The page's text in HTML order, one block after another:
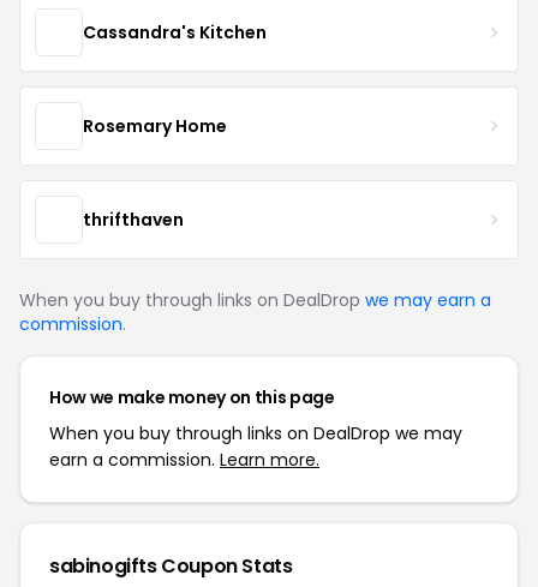
Cassandra's Kitchen
Rosemary Home
thrifthaven
When you buy through links on DealDrop we may earn a
commission.
How we make money on this page
When you buy through links on DealDrop we may
earn a commission. Learn more.
sabinogifts Coupon Stats